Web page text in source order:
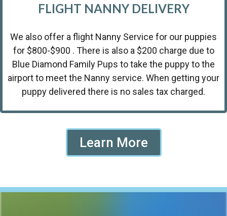
FLIGHT NANNY DELIVERY
We also offer a flight Nanny Service for our puppies
for $800-$900 . There is also a $200 charge due to
Blue Diamond Family Pups to take the puppy to the
airport to meet the Nanny service. When getting your
puppy delivered there is no sales tax charged.
Learn More